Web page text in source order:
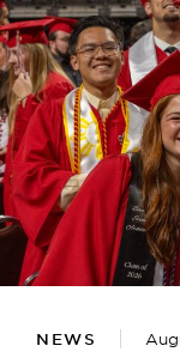
NEWS